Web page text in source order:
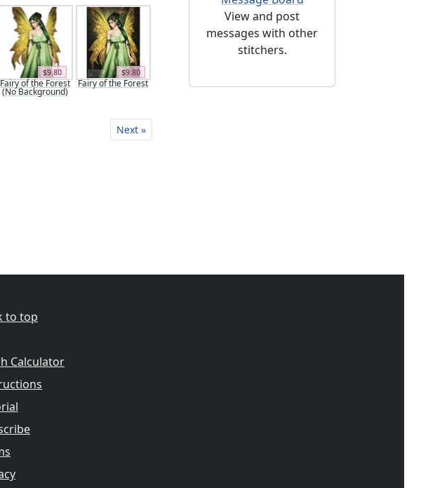
$9.80
Fairy of the Forest
(No Background)
$9.80
Fairy of the Forest
Next »
View and post
messages with other
stitchers.
to top
Calculator